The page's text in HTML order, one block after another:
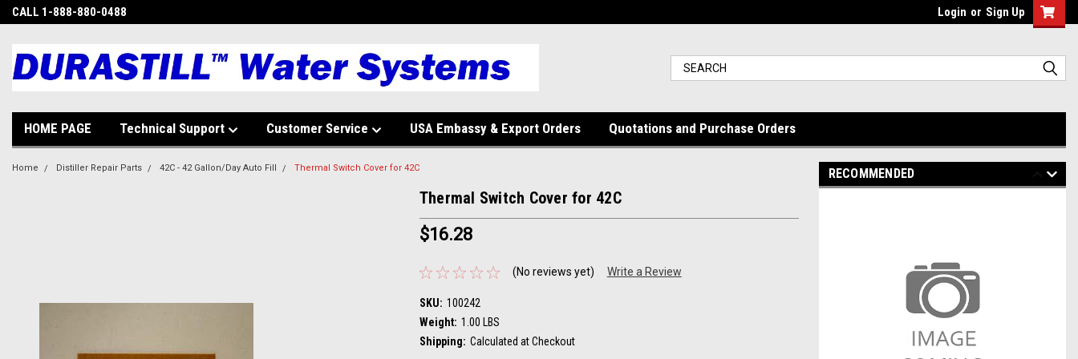
CALL 1-888-880-0488 Login or Sign Up
HOME PAGE Technical Support Customer Service USA Embassy & Export Orders Quotations and Purchase Orders
Home Distiller Repair Parts 42C - 42 Gallon/Day Auto Fill Thermal Switch Cover for 42C
Thermal Switch Cover for 42C
$16.28
(No reviews yet) Write a Review
SKU: 100242
Weight: 1.00 LBS
Shipping: Calculated at Checkout
RECOMMENDED